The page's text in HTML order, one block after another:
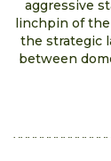
aggressive
linchpin of
the strategic
between